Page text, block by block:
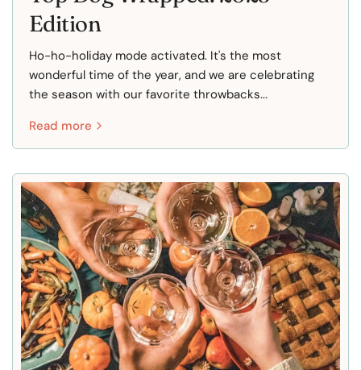
Edition
Ho-ho-holiday mode activated. It's the most
wonderful time of the year, and we are celebrating
the season with our favorite throwbacks...
Read more